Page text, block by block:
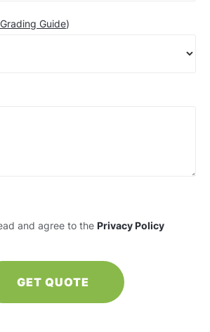
Guide)
and agree to the Privacy Policy